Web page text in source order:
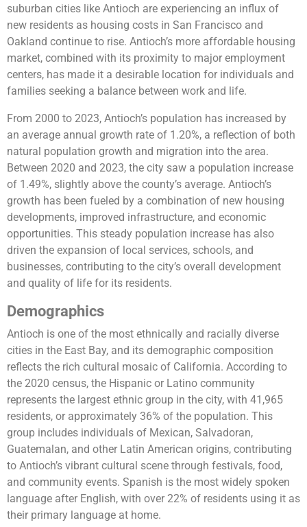
suburban cities like Antioch are experiencing an influx of
new residents as housing costs in San Francisco and
Oakland continue to rise. Antioch’s more affordable housing
market, combined with its proximity to major employment
centers, has made it a desirable location for individuals and
families seeking a balance between work and life.
From 2000 to 2023, Antioch’s population has increased by
an average annual growth rate of 1.20%, a reflection of both
natural population growth and migration into the area.
Between 2020 and 2023, the city saw a population increase
of 1.49%, slightly above the county’s average. Antioch’s
growth has been fueled by a combination of new housing
developments, improved infrastructure, and economic
opportunities. This steady population increase has also
driven the expansion of local services, schools, and
businesses, contributing to the city’s overall development
and quality of life for its residents.
Demographics
Antioch is one of the most ethnically and racially diverse
cities in the East Bay, and its demographic composition
reflects the rich cultural mosaic of California. According to
the 2020 census, the Hispanic or Latino community
represents the largest ethnic group in the city, with 41,965
residents, or approximately 36% of the population. This
group includes individuals of Mexican, Salvadoran,
Guatemalan, and other Latin American origins, contributing
to Antioch’s vibrant cultural scene through festivals, food,
and community events. Spanish is the most widely spoken
language after English, with over 22% of residents using it as
their primary language at home.